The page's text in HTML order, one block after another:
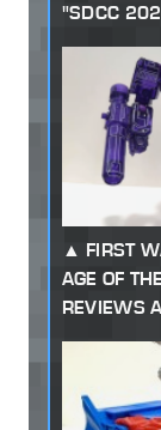
"SDCC
FIRST
AGE OF
REVIEWS